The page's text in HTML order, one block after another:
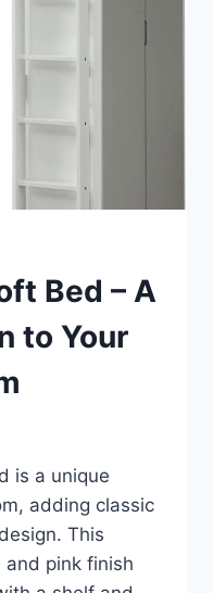
Bed – A
to Your
is a unique
adding classic
This
pink finish